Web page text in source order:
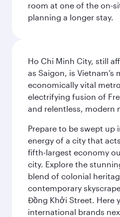
room at one of the on-
planning a longer stay.
Ho Chi Minh City, still
as Saigon, is Vietnam’s
economically vital
electrifying fusion of
and relentless, modern
Prepare to be swept up
energy of a city that
fifth-largest economy
city. Explore the
blend of colonial
contemporary
Đồng Khởi Street. Here
international brands